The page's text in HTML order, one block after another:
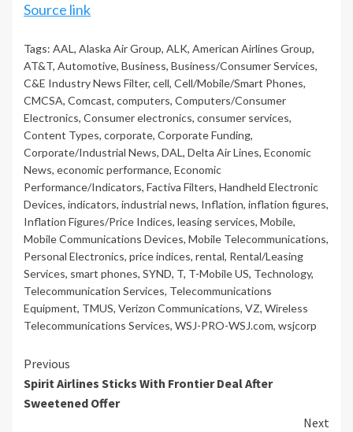
Source link
Tags: AAL , Alaska Air Group, ALK, American Airlines Group,
AT&T, Automotive, Business, Business/Consumer Services,
C&E Industry News Filter, cell, Cell/Mobile/Smart Phones,
CMCSA, Comcast, computers, Computers/Consumer
Electronics, Consumer electronics, consumer services,
Content Types, corporate, Corporate Funding,
Corporate/Industrial News, DAL , Delta Air Lines, Economic
News, economic performance, Economic
Performance/Indicators, Factiva Filters, Handheld Electronic
Devices, indicators, industrial news, Inflation, inflation figures,
Inflation Figures/Price Indices, leasing services, Mobile,
Mobile Communications Devices, Mobile Telecommunications,
Personal Electronics, price indices, rental, Rental/Leasing
Services, smart phones, SYND, T, T-Mobile US, Technology,
Telecommunication Services, Telecommunications
Equipment, TMUS, Verizon Communications, VZ, Wireless
Telecommunications Services, WSJ-PRO-WSJ.com, wsjcorp
Continue
Reading
Previous
Spirit Airlines Sticks With Frontier Deal After
Sweetened Offer
Next